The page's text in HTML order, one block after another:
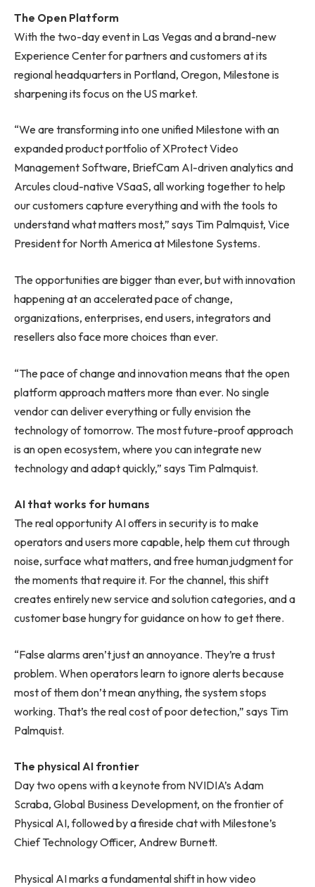
The Open Platform
With the two-day event in Las Vegas and a brand-new
Experience Center for partners and customers at its
regional headquarters in Portland, Oregon, Milestone is
sharpening its focus on the US market.
“We are transforming into one unified Milestone with an
expanded product portfolio of XProtect Video
Management Software, BriefCam AI-driven analytics and
Arcules cloud-native VSaaS, all working together to help
our customers capture everything and with the tools to
understand what matters most,” says Tim Palmquist, Vice
President for North America at Milestone Systems.
The opportunities are bigger than ever, but with innovation
happening at an accelerated pace of change,
organizations, enterprises, end users, integrators and
resellers also face more choices than ever.
“The pace of change and innovation means that the open
platform approach matters more than ever. No single
vendor can deliver everything or fully envision the
technology of tomorrow. The most future-proof approach
is an open ecosystem, where you can integrate new
technology and adapt quickly,” says Tim Palmquist.
AI that works for humans
The real opportunity AI offers in security is to make
operators and users more capable, help them cut through
noise, surface what matters, and free human judgment for
the moments that require it. For the channel, this shift
creates entirely new service and solution categories, and a
customer base hungry for guidance on how to get there.
“False alarms aren’t just an annoyance. They’re a trust
problem. When operators learn to ignore alerts because
most of them don’t mean anything, the system stops
working. That’s the real cost of poor detection,” says Tim
Palmquist.
The physical AI frontier
Day two opens with a keynote from NVIDIA’s Adam
Scraba, Global Business Development, on the frontier of
Physical AI, followed by a fireside chat with Milestone’s
Chief Technology Officer, Andrew Burnett.
Physical AI marks a fundamental shift in how video